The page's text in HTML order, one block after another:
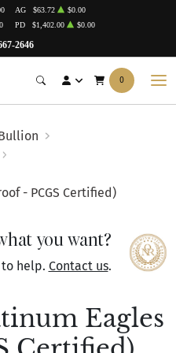
2646
AG $63.72
$0.00
PD $1,402.00 $0.00
0
- PCGS Certified)
you want?
to help. Contact us.
Eagles